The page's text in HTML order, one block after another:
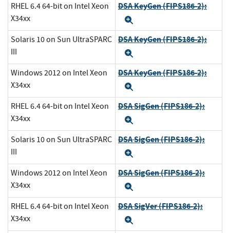
RHEL 6.4 64-bit on Intel Xeon
X34xx
DSA KeyGen (FIPS186-2):
Solaris 10 on Sun UltraSPARC
III
DSA KeyGen (FIPS186-2):
Windows 2012 on Intel Xeon
X34xx
DSA KeyGen (FIPS186-2):
RHEL 6.4 64-bit on Intel Xeon
X34xx
DSA SigGen (FIPS186-2):
Solaris 10 on Sun UltraSPARC
III
DSA SigGen (FIPS186-2):
Windows 2012 on Intel Xeon
X34xx
DSA SigGen (FIPS186-2):
RHEL 6.4 64-bit on Intel Xeon
X34xx
DSA SigVer (FIPS186-2):